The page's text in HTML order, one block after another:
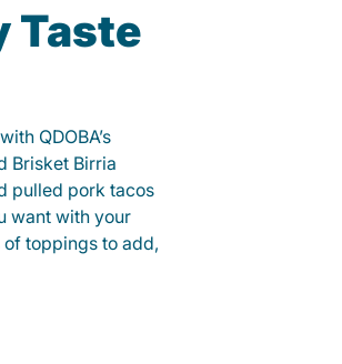
Taste
QDOBA’s
Brisket Birria
pulled pork tacos
want with your
toppings to add,